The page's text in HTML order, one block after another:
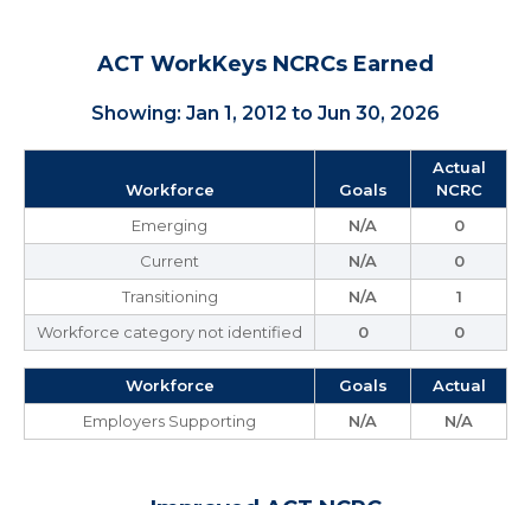
ACT WorkKeys NCRCs Earned
Showing: Jan 1, 2012 to Jun 30, 2026
Workforce Goals
Actual
NCRC
Emerging
N/A
0
Current
N/A
0
Transitioning
N/A
1
Workforce category not identified
0 0
Workforce Goals
Actual
Employers Supporting
N/A N/A